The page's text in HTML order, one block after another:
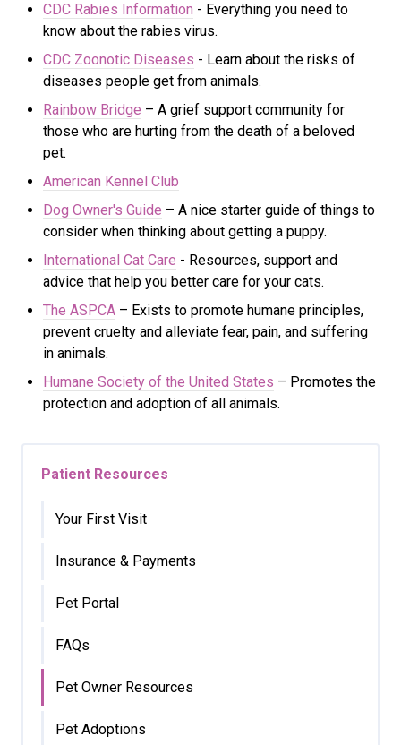
CDC Rabies Information - Everything you need to
know about the rabies virus.
CDC Zoonotic Diseases - Learn about the risks of
diseases people get from animals.
Rainbow Bridge – A grief support community for
those who are hurting from the death of a beloved
pet.
American Kennel Club
Dog Owner's Guide – A nice starter guide of things to
consider when thinking about getting a puppy.
International Cat Care - Resources, support and
advice that help you better care for your cats.
The ASPCA – Exists to promote humane principles,
prevent cruelty and alleviate fear, pain, and suffering
in animals.
Humane Society of the United States – Promotes the
protection and adoption of all animals.
Patient Resources
Your First Visit
Insurance & Payments
Pet Portal
FAQs
Pet Owner Resources
Pet Adoptions